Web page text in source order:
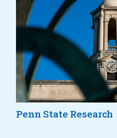
Penn State Research